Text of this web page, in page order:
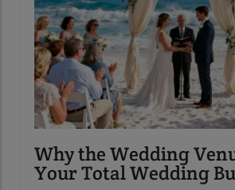
Why the Wedding
Your Total Wedding